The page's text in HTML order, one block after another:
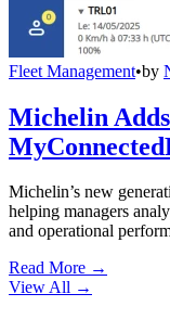
Fleet Management•by
Michelin
Michelin’s new
helping managers
and operational
Read More →
View All →